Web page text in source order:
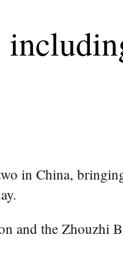
in China,
and the Zhouzhi